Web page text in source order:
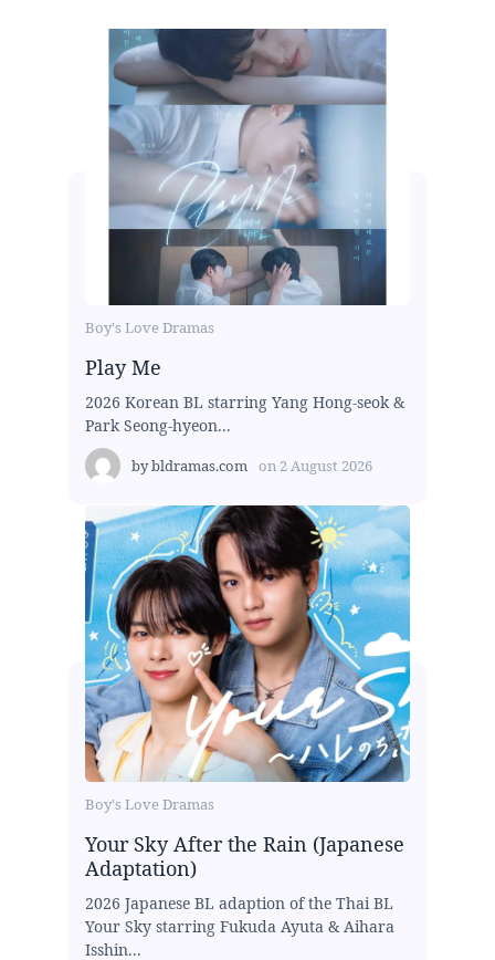
Boy's Love Dramas
Play Me
2026 Korean BL starring Yang Hong-seok &
Park Seong-hyeon...
bybldramas.com on 2 August 2026
Boy's Love Dramas
Your Sky After the Rain (Japanese
Adaptation)
2026 Japanese BL adaption of the Thai BL
Your Sky starring Fukuda Ayuta & Aihara
Isshin...